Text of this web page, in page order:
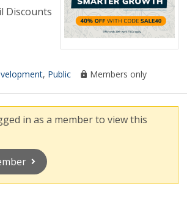
Discounts
, Public Members only
in as a member to view this